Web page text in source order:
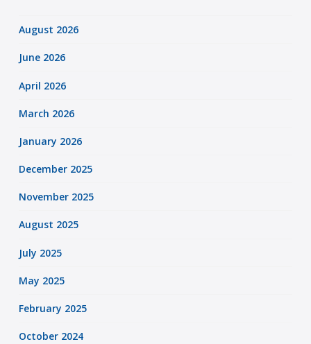
August 2026
June 2026
April 2026
March 2026
January 2026
December 2025
November 2025
August 2025
July 2025
May 2025
February 2025
October 2024